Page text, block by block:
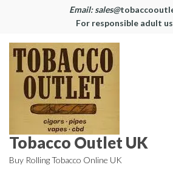
Email: sales@
For responsible adult
Tobacco Outlet UK
Buy Rolling Tobacco Online UK